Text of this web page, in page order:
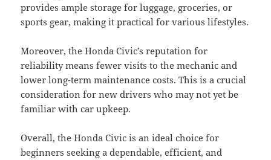
provides ample storage for luggage, groceries, or
sports gear, making it practical for various lifestyles.
Moreover, the Honda Civic’s reputation for
reliability means fewer visits to the mechanic and
lower long-term maintenance costs. This is a crucial
consideration for new drivers who may not yet be
familiar with car upkeep.
Overall, the Honda Civic is an ideal choice for
beginners seeking a dependable, efficient, and